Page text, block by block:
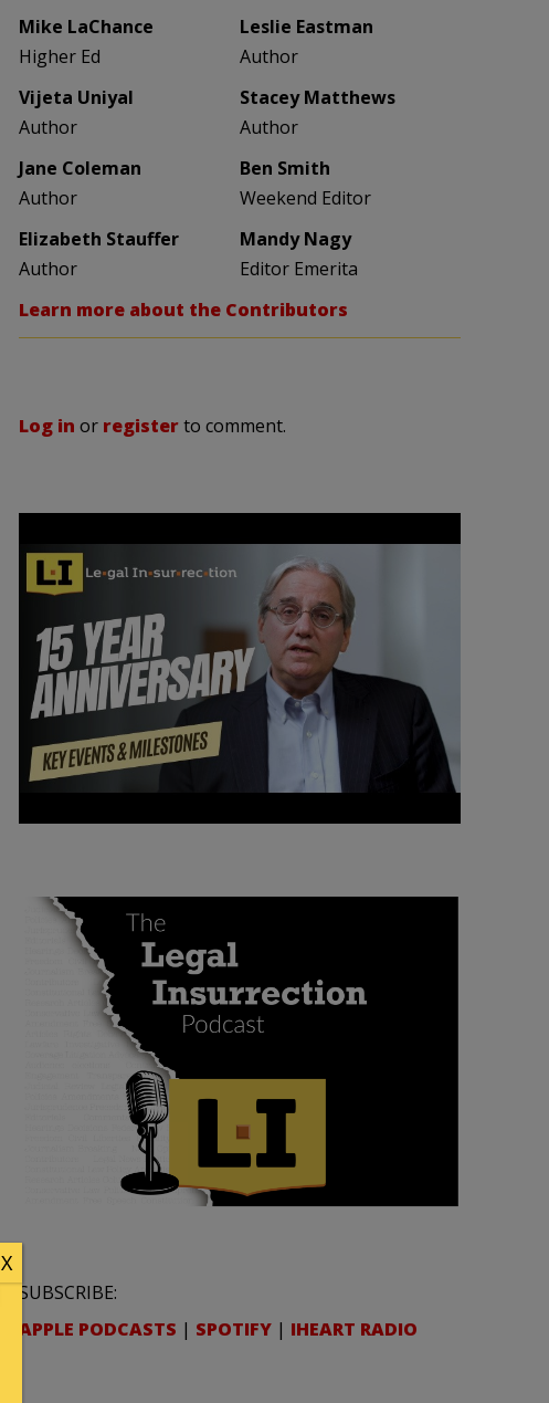
Mike LaChance
Higher Ed
Leslie Eastman
Author
Vijeta Uniyal
Author
Stacey Matthews
Author
Jane Coleman
Author
Ben Smith
Weekend Editor
Elizabeth Stauffer
Author
Mandy Nagy
Editor Emerita
Learn more about the Contributors
Log in or registerto comment.
SUBSCRIBE:
APPLE PODCASTS | SPOTIFY | IHEART RADIO
X